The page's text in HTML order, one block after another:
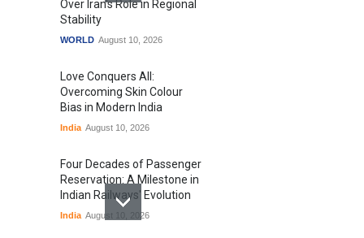
Over Iran's Role in Regional
Stability
WORLD August 10, 2026
Love Conquers All:
Overcoming Skin Colour
Bias in Modern India
India August 10, 2026
Four Decades of Passenger
Reservation: A Milestone in
Indian Railways' Evolution
India August 10, 2026